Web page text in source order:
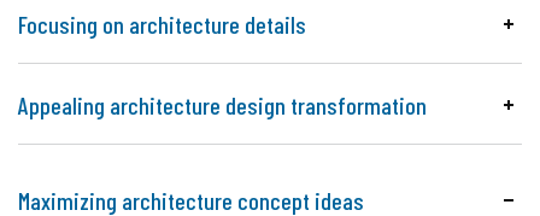
Focusing on architecture details
Appealing architecture design transformation
Maximizing architecture concept ideas